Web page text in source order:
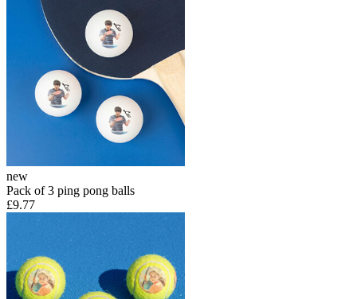
new
Pack of 3 ping pong balls
£9.77